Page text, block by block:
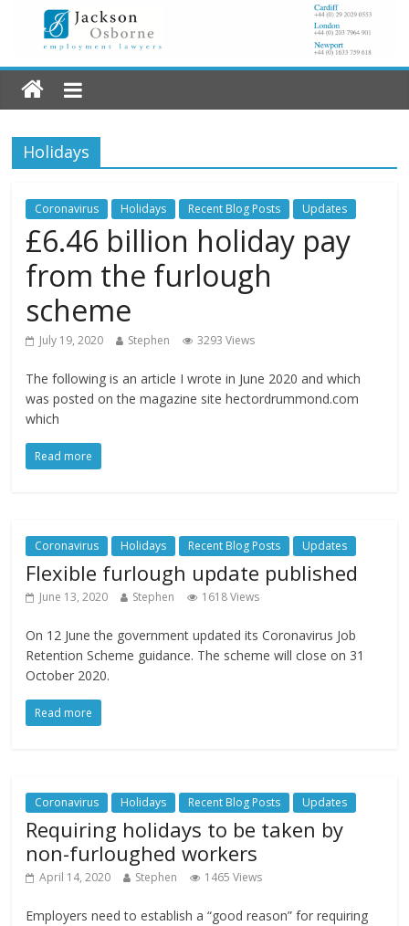
Holidays
Coronavirus Holidays Recent Blog Posts Updates
£6.46 billion holiday pay
from the furlough
scheme
July 19, 2020 Stephen 3293 Views
The following is an article I wrote in June 2020 and which
was posted on the magazine site hectordrummond.com
which
Read more
Coronavirus Holidays Recent Blog Posts Updates
Flexible furlough update published
June 13, 2020 Stephen 1618 Views
On 12 June the government updated its Coronavirus Job
Retention Scheme guidance. The scheme will close on 31
October 2020.
Read more
Coronavirus Holidays Recent Blog Posts Updates
Requiring holidays to be taken by
non-furloughed workers
April 14, 2020 Stephen 1465 Views
Employers need to establish a “good reason” for requiring